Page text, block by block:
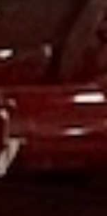
groups. Kids
area at the end.
we booked in
and pennies
for for gifts. They
options.
this museum. I
It is perfect for